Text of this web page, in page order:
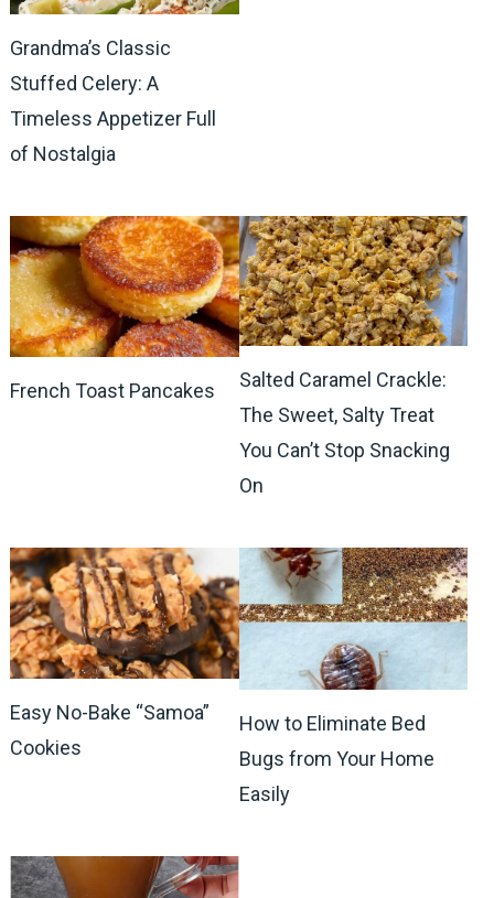
Grandma’s Classic
Stuffed Celery: A
Timeless Appetizer Full
of Nostalgia
French Toast Pancakes
Salted Caramel Crackle:
The Sweet, Salty Treat
You Can’t Stop Snacking
On
Easy No-Bake “Samoa”
Cookies
How to Eliminate Bed
Bugs from Your Home
Easily